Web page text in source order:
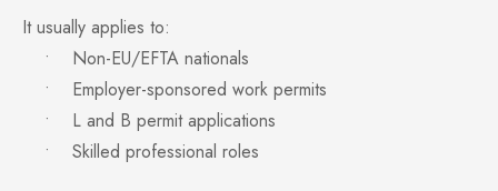
It usually applies to:
• Non-EU/EFTA nationals
• Employer-sponsored work permits
• L and B permit applications
• Skilled professional roles